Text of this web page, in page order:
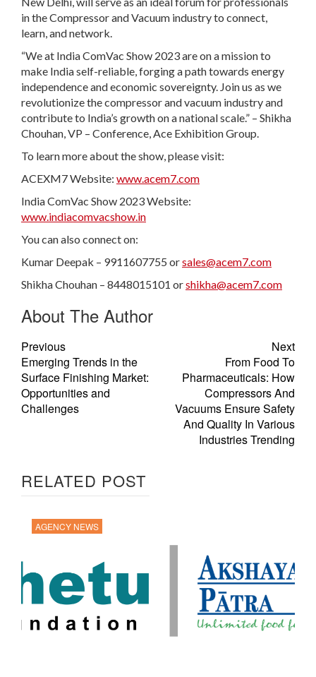
in the Compressor and Vacuum industry to connect,
learn, and network.
“We at India ComVac Show 2023 are on a mission to
make India self-reliable, forging a path towards energy
independence and economic sovereignty. Join us as we
revolutionize the compressor and vacuum industry and
contribute to India’s growth on a national scale.” – Shikha
Chouhan, VP – Conference, Ace Exhibition Group.
To learn more about the show, please visit:
ACEXM7 Website: www.acem7.com
India ComVac Show 2023 Website:
www.indiacomvacshow.in
You can also connect on:
Kumar Deepak – 9911607755 orsales@acem7.com
Shikha Chouhan – 8448015101 orshikha@acem7.com
About The Author
Previous
Emerging Trends in the
Surface Finishing Market:
Opportunities and
Challenges
Next
From Food To
Pharmaceuticals: How
Compressors And
Vacuums Ensure Safety
And Quality In Various
Industries Trending
RELATED POST
AGENCY NEWS